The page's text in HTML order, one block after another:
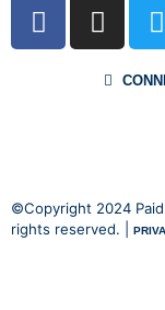
©Copyright 2024
rights reserved. |